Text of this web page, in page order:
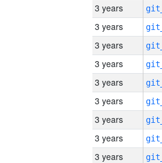
3 years
3 years
3 years
3 years
3 years
3 years
3 years
3 years
3 years